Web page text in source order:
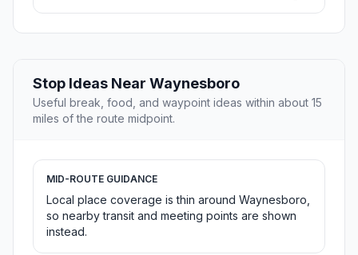
Stop Ideas Near Waynesboro
Useful break, food, and waypoint ideas within about 15
miles of the route midpoint.
MID-ROUTE GUIDANCE
Local place coverage is thin around Waynesboro,
so nearby transit and meeting points are shown
instead.